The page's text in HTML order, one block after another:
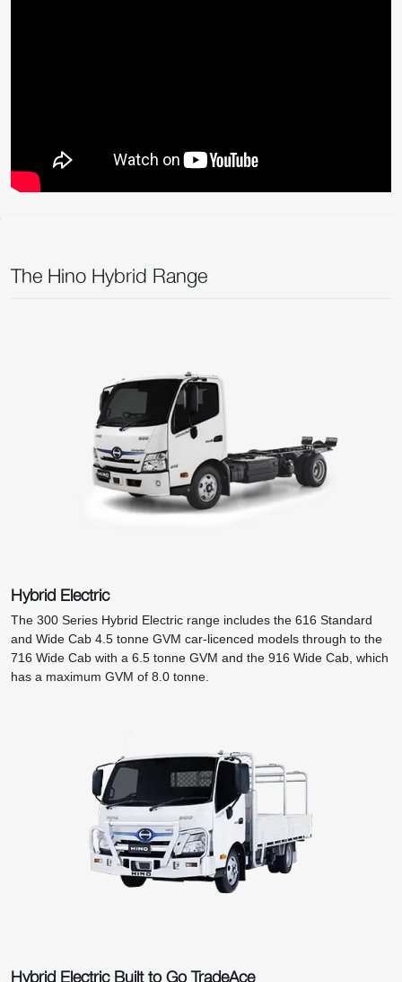
The Hino Hybrid Range
Hybrid Electric
The 300 Series Hybrid Electric range includes the 616 Standard
and Wide Cab 4.5 tonne GVM car-licenced models through to the
716 Wide Cab with a 6.5 tonne GVM and the 916 Wide Cab, which
has a maximum GVM of 8.0 tonne.
Hybrid Electric Built to Go TradeAce